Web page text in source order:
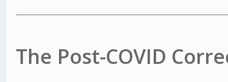
The Post-COVID